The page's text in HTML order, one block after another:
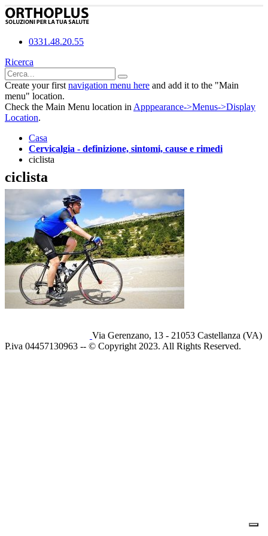
0331.48.20.55
Ricerca
Create your first navigation menu here and add it to the "Main
menu" location.
Check the Main Menu location in Apppearance->Menus->Display
Location.
Casa
Cervicalgia - definizione, sintomi, cause e rimedi
ciclista
ciclista
Via Gerenzano, 13 - 21053 Castellanza (VA)
P.iva 04457130963 -- © Copyright 2023. All Rights Reserved.